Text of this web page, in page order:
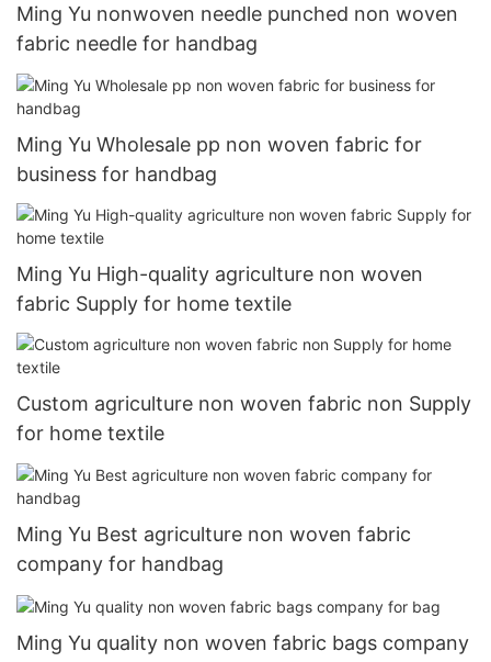
Ming Yu nonwoven needle punched non woven
fabric needle for handbag
Ming Yu Wholesale pp non woven fabric for
business for handbag
Ming Yu High-quality agriculture non woven
fabric Supply for home textile
Custom agriculture non woven fabric non Supply
for home textile
Ming Yu Best agriculture non woven fabric
company for handbag
Ming Yu quality non woven fabric bags company